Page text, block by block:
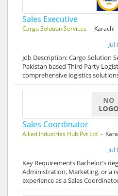
Sales Executive
Cargo Solution Services - Karachi
Jul
Job Description: Cargo Solution
Pakistan based Third Party
comprehensive logistics
Sales Coordinator
Allied Industries Hub Pvt Ltd -
Jul
Key Requirements Bachelor's
Administration, Marketing, or a
experience as a Sales